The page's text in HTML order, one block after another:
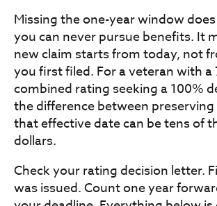
Missing the one-year window
you can never pursue benefits. It
new claim starts from today, not
you first filed. For a veteran with a
combined rating seeking a 100%
the difference between
that effective date can be tens of
dollars.
Check your rating decision letter.
was issued. Count one year